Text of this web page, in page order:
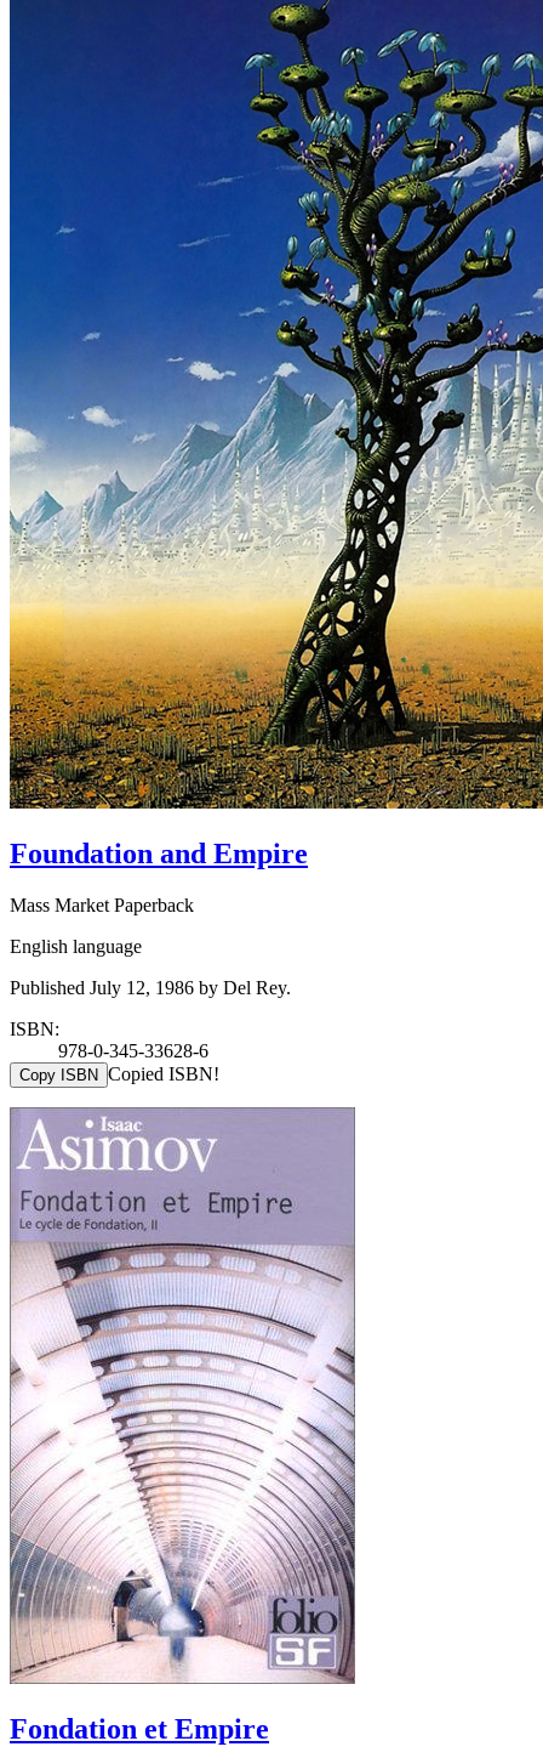
Foundation and Empire
Mass Market Paperback
English language
Published July 12, 1986 by Del Rey.
ISBN:
978-0-345-33628-6
Copy ISBN Copied ISBN!
Fondation et Empire